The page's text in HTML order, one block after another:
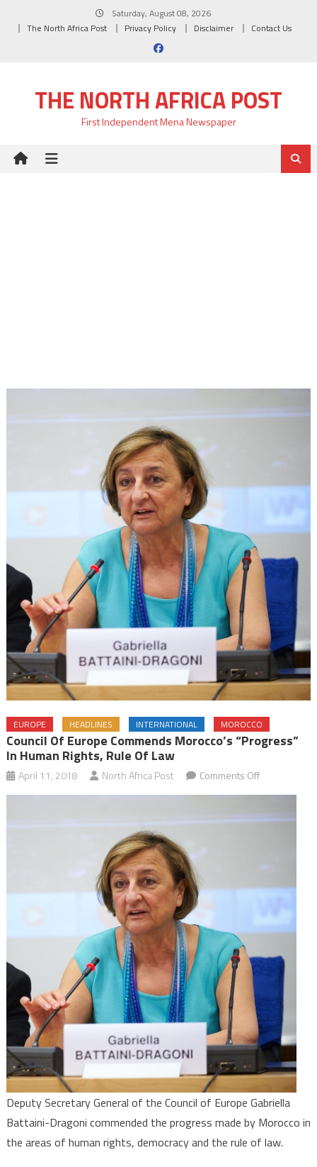
Saturday, August 08, 2026
The North Africa Post
Privacy Policy Disclaimer Contact Us
THE NORTH AFRICA POST
First Independent Mena Newspaper
EUROPE HEADLINES INTERNATIONAL MOROCCO
Council Of Europe Commends Morocco’s “Progress”
In Human Rights, Rule Of Law
April 11, 2018 North Africa Post Comments Offon
Council
of
Morocco’s
Human
Rights,
Rule
Deputy Secretary General of the Council of Europe Gabriella
Battaini-Dragoni commended the progress made by Morocco in
the areas of human rights, democracy and the rule of law.